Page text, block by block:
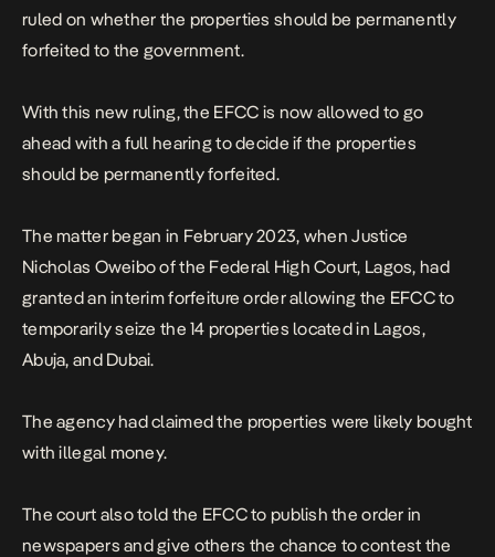
ruled on whether the properties should be permanently
forfeited to the government.
With this new ruling, the EFCC is now allowed to go
ahead with a full hearing to decide if the properties
should be permanently forfeited.
The matter began in February 2023, when Justice
Nicholas Oweibo of the Federal High Court, Lagos, had
granted an interim forfeiture order allowing the EFCC to
temporarily seize the 14 properties located in Lagos,
Abuja, and Dubai.
The agency had claimed the properties were likely bought
with illegal money.
The court also told the EFCC to publish the order in
newspapers and give others the chance to contest the